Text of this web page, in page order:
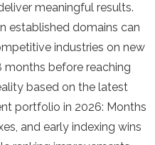
meaningful results.
established domains can
industries on new
months before reaching
based on the latest
portfolio in 2026: Months
and early indexing wins